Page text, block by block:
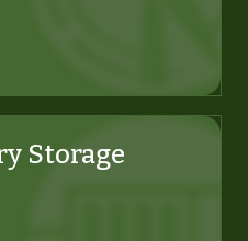
Storage